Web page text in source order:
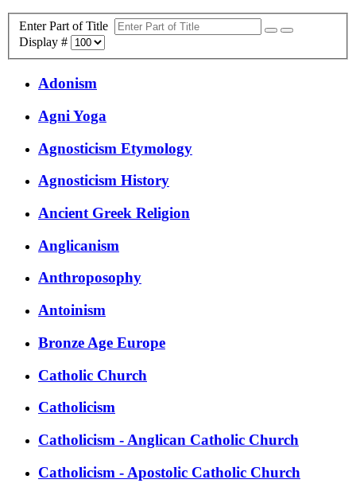
Enter Part of Title
Display #
Adonism
Agni Yoga
Agnosticism Etymology
Agnosticism History
Ancient Greek Religion
Anglicanism
Anthroposophy
Antoinism
Bronze Age Europe
Catholic Church
Catholicism
Catholicism - Anglican Catholic Church
Catholicism - Apostolic Catholic Church